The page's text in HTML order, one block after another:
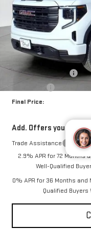
MSRP:
Purchase Allowance
Final Price:
Add. Offers you may
Trade Assistance
2.9% APR for 72 Months
Well-Qualified
0% APR for 36 Months and
Qualified Buyers